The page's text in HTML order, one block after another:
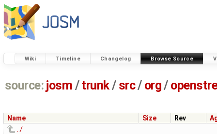
Wiki Timeline Changelog Browse Source
source: josm / trunk/ src/ org/
Name Size Rev
../